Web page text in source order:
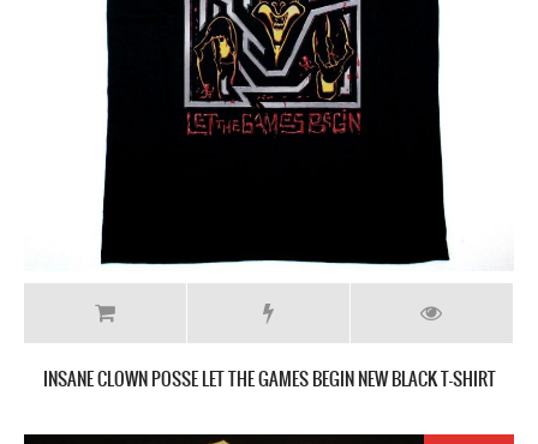
INSANE CLOWN POSSE LET THE GAMES BEGIN NEW BLACK T-SHIRT